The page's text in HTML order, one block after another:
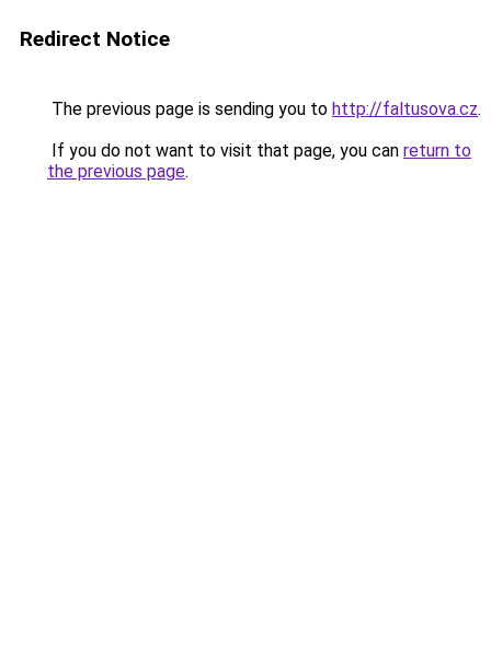
Redirect Notice
The previous page is sending you to http://faltusova.cz.
If you do not want to visit that page, you can return to
the previous page.